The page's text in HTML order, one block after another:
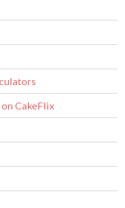
CakeFlix